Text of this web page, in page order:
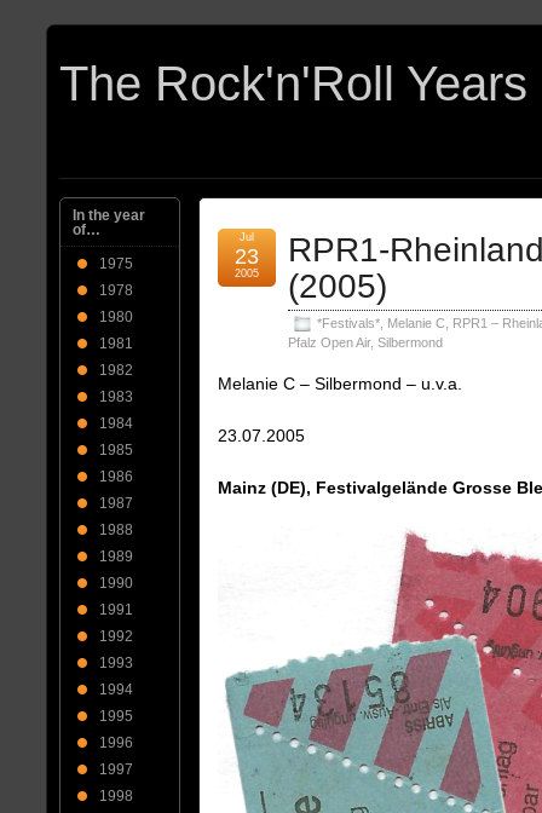
RPR1-
(2005)
*Festivals* Melanie C RPR1 –
Pfalz Open Air, Silbermond
Jul
23
2005
Melanie C – Silbermond – u.v.a.
23.07.2005
Mainz (DE), Festivalgelände Grosse
In the year
of…
1975
1978
1980
1981
1982
1983
1984
1985
1986
1987
1988
1989
1990
1991
1992
1993
1994
1995
1996
1997
1998